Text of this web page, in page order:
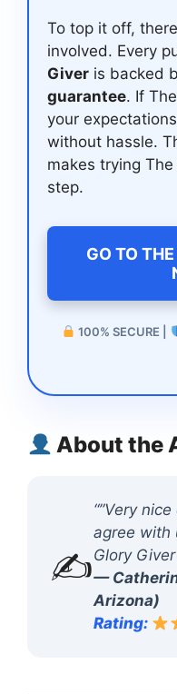
To top it off,
involved. Every
Giver is backed
guarantee. If
your
without hassle.
makes trying
step.
GO TO
100% SECURE |
About the
✍️
“”Very
agree with
Glory
—
Arizona)
Rating: